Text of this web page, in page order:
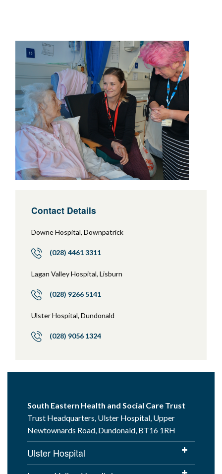
Contact Details
Downe Hospital, Downpatrick
(028) 4461 3311
Lagan Valley Hospital, Lisburn
(028) 9266 5141
Ulster Hospital, Dundonald
(028) 9056 1324
South Eastern Health and Social Care Trust
Trust Headquarters, Ulster Hospital, Upper
Newtownards Road, Dundonald, BT16 1RH
Ulster Hospital